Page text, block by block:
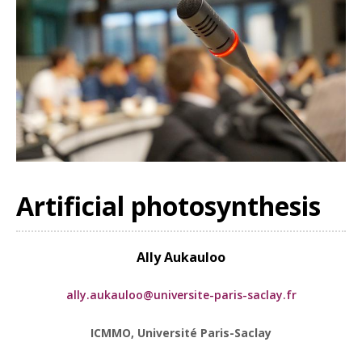
Artificial photosynthesis
Ally Aukauloo
ally.aukauloo@universite-paris-saclay.fr
ICMMO, Université Paris-Saclay